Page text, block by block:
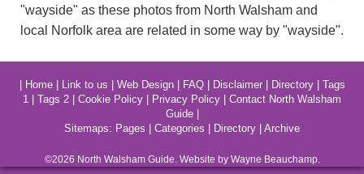
"wayside" as these photos from North Walsham and
local Norfolk area are related in some way by "wayside".
Home| Link to us Web Design| FAQ| Disclaimer| Directory| Tags
1
Tags 2 Cookie Policy Privacy Policy
Contact North Walsham
Guide|
Sitemaps: Pages Categories Directory Archive
©2026 North WalshamGuide. Website by Wayne Beauchamp.